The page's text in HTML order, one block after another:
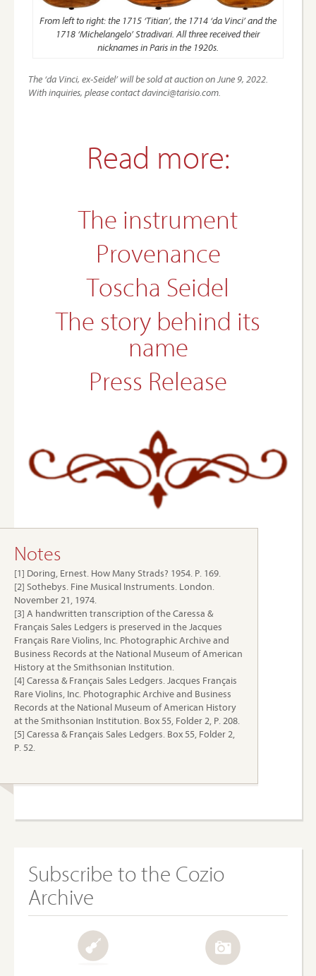
From left to right: the 1715 ‘Titian’, the 1714 ‘da Vinci’ and the
1718 ‘Michelangelo’ Stradivari. All three received their
nicknames in Paris in the 1920s.
The ‘da Vinci, ex-Seidel’ will be sold at auction on June 9, 2022.
With inquiries, please contact davinci@tarisio.com.
Read more:
The instrument
Provenance
Toscha Seidel
The story behind its
name
Press Release
Notes
[1] Doring, Ernest. How Many Strads? 1954. P. 169.
[2] Sothebys. Fine Musical Instruments. London.
November 21, 1974.
[3] A handwritten transcription of the Caressa &
Français Sales Ledgers is preserved in the Jacques
Français Rare Violins, Inc. Photographic Archive and
Business Records at the National Museum of American
History at the Smithsonian Institution.
[4] Caressa & Français Sales Ledgers. Jacques Français
Rare Violins, Inc. Photographic Archive and Business
Records at the National Museum of American History
at the Smithsonian Institution. Box 55, Folder 2, P. 208.
[5] Caressa & Français Sales Ledgers. Box 55, Folder 2,
P. 52.
Subscribe to the Cozio
Archive